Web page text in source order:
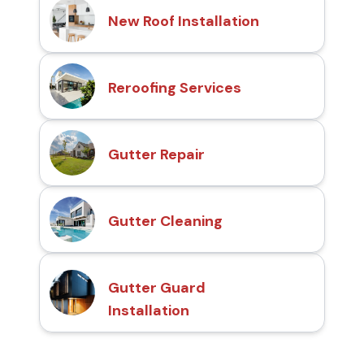
New Roof Installation
Reroofing Services
Gutter Repair
Gutter Cleaning
Gutter Guard
Installation